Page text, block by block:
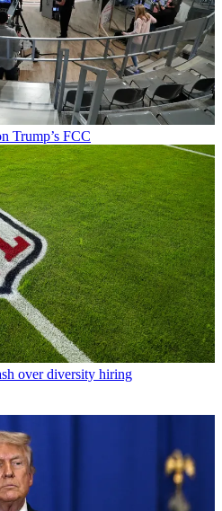
Trump’s FCC
over diversity hiring